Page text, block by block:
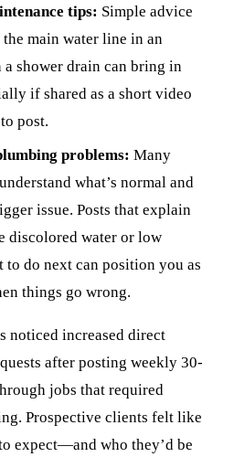
tips: Simple advice
main water line in an
a shower drain can bring in
if shared as a short video
post.
problems: Many
what’s normal and
issue. Posts that explain
water or low
do next can position you as
things go wrong.
noticed increased direct
after posting weekly 30-
jobs that required
Prospective clients felt like
expect—and who they’d be